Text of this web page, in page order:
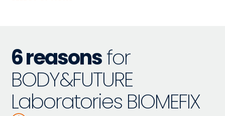
6 reasonsfor
BODY&FUTURE
Laboratories BIOMEFIX